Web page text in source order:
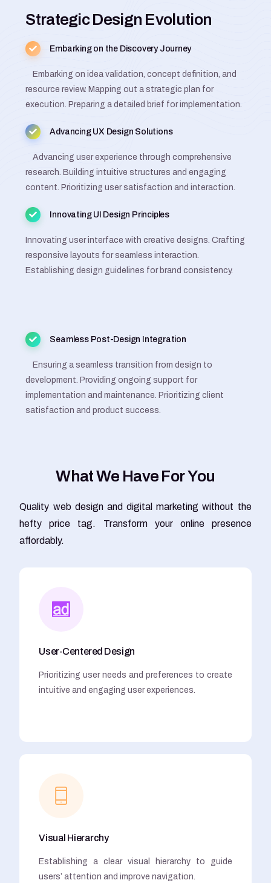
Strategic Design Evolution
Embarking on the Discovery Journey
Embarking on idea validation, concept definition, and
resource review. Mapping out a strategic plan for
execution. Preparing a detailed brief for implementation.
Advancing UX Design Solutions
Advancing user experience through comprehensive
research. Building intuitive structures and engaging
content. Prioritizing user satisfaction and interaction.
Innovating UI Design Principles
Innovating user interface with creative designs. Crafting
responsive layouts for seamless interaction.
Establishing design guidelines for brand consistency.
Seamless Post-Design Integration
Ensuring a seamless transition from design to
development. Providing ongoing support for
implementation and maintenance. Prioritizing client
satisfaction and product success.
WhatWe Have ForYou
Quality web design and digital marketing without the
hefty price tag. Transform your online presence
affordably.
User-Centered Design
Prioritizing user needs and preferences to create
intuitive and engaging user experiences.
Visual Hierarchy
Establishing a clear visual hierarchy to guide
users’ attention and improve navigation.